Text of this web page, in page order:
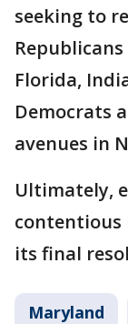
seeking to
Florida,
Democrats
avenues in
Ultimately,
its final
Maryland